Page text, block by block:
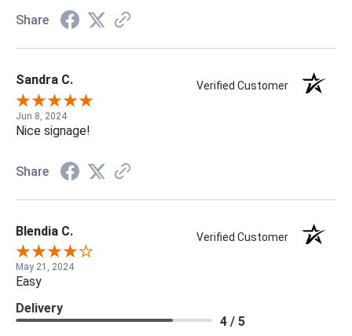
Share
Sandra C. Verified Customer
Jun 8, 2024
Nice signage!
Share
Blendia C. Verified Customer
May 21, 2024
Easy
Delivery
4 / 5